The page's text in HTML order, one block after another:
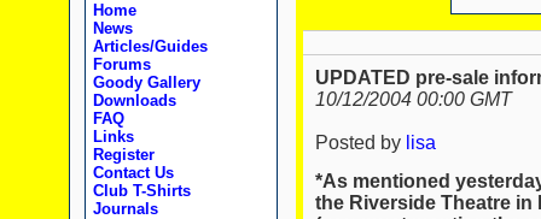
Home
News
Articles/Guides
Forums
Goody Gallery
Downloads
FAQ
Links
Register
Contact Us
Club T-Shirts
Journals
UPDATED pre-sale
10/12/2004 00:00 GMT
Posted by lisa
*As mentioned
the Riverside Theatre in